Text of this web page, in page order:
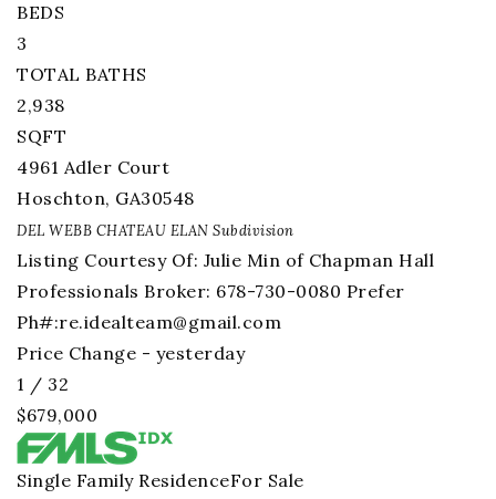
BEDS
3
TOTAL BATHS
2,938
SQFT
4961 Adler Court
Hoschton, GA30548
DEL WEBB CHATEAU ELAN Subdivision
Listing Courtesy Of: Julie Min of Chapman Hall
Professionals Broker: 678-730-0080 Prefer
Ph#:re.idealteam@gmail.com
Price Change - yesterday
1 / 32
$679,000
Single Family ResidenceFor Sale